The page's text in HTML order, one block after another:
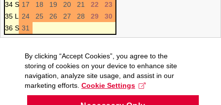
34 S 17 18 19 20 21 22
23
35 L
24 25 26 27 28 29
30
36 S 31
By clicking “Accept Cookies”, you agree to the
storing of cookies on your device to enhance site
navigation, analyze site usage, and assist in our
marketing efforts. Cookie Settings